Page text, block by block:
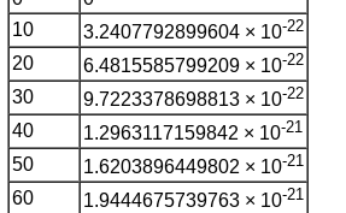
10
3.2407792899604 × 10-22
20 6.4815585799209 × 10-22
30 9.7223378698813 × 10-22
40 1.2963117159842 × 10-21
50 1.6203896449802 × 10-21
60 1.9444675739763 × 10-21